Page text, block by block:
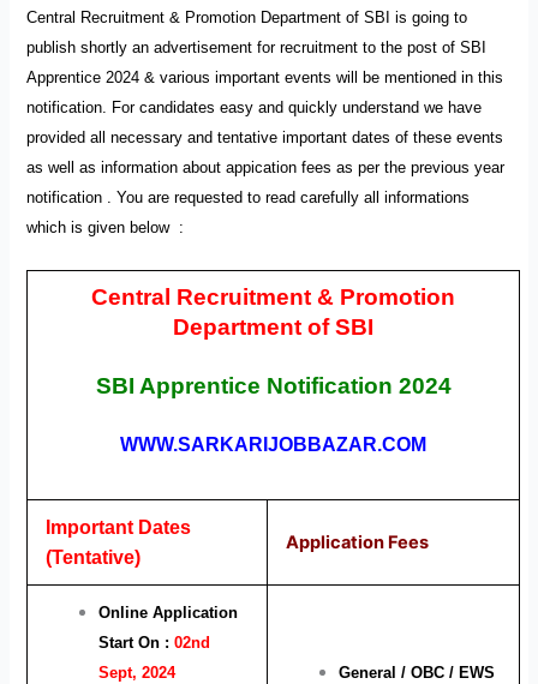
Central Recruitment & Promotion Department of SBI is going to
publish shortly an advertisement for recruitment to the post of SBI
Apprentice 2024 & various important events will be mentioned in this
notification. For candidates easy and quickly understand we have
provided all necessary and tentative important dates of these events
as well as information about appication fees as per the previous year
notification . You are requested to read carefully all informations
which is given below :
Central Recruitment & Promotion
Department of SBI
SBI Apprentice Notification 2024
WWW.SARKARIJOBBAZAR.COM
Important Dates
(Tentative)
Application Fees
Online Application
Start On : 02nd
Sept, 2024
General / OBC / EWS